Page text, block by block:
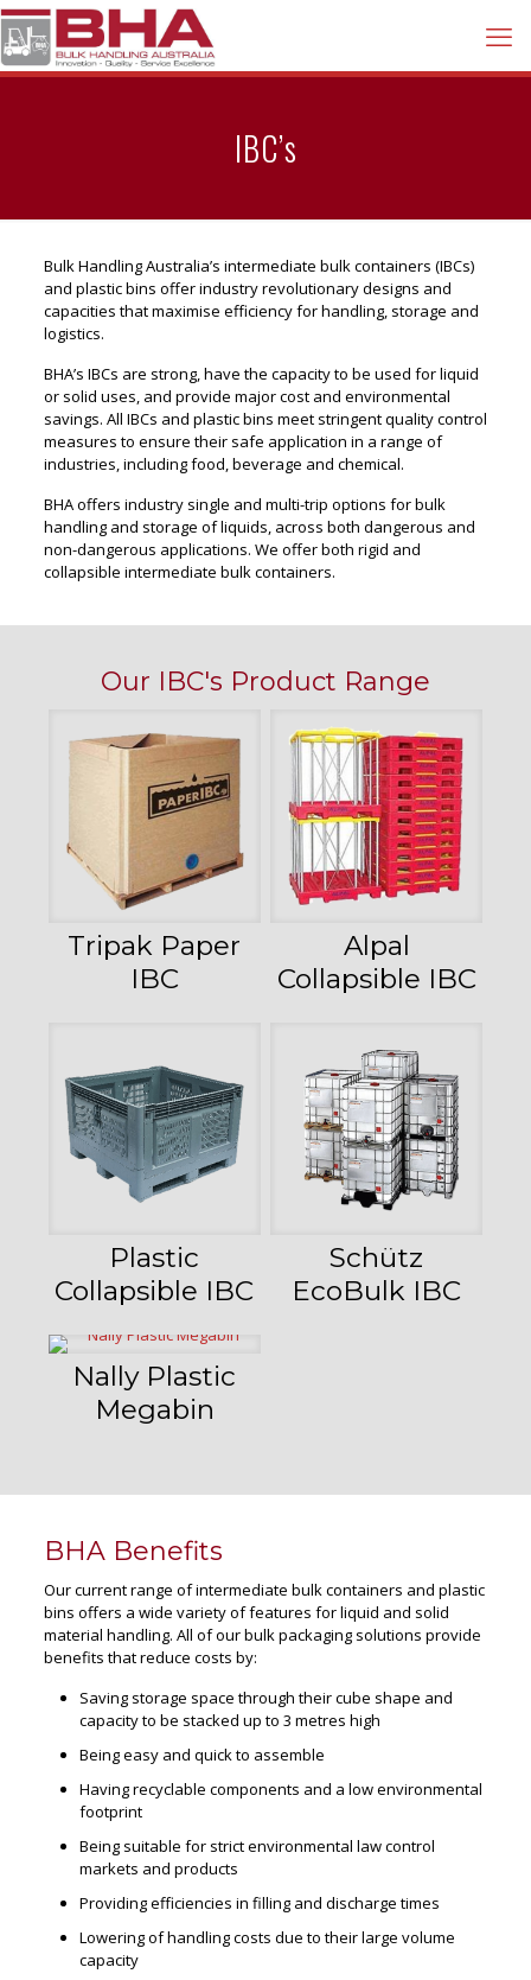
IBC’s
Bulk Handling Australia’s intermediate bulk containers (IBCs)
and plastic bins offer industry revolutionary designs and
capacities that maximise efficiency for handling, storage and
logistics.
BHA’s IBCs are strong, have the capacity to be used for liquid
or solid uses, and provide major cost and environmental
savings. All IBCs and plastic bins meet stringent quality control
measures to ensure their safe application in a range of
industries, including food, beverage and chemical.
BHA offers industry single and multi-trip options for bulk
handling and storage of liquids, across both dangerous and
non-dangerous applications. We offer both rigid and
collapsible intermediate bulk containers.
Our IBC's Product Range
Tripak Paper
IBC
Alpal
Collapsible IBC
Plastic
Collapsible IBC
Schütz
EcoBulk IBC
Nally Plastic
Megabin
BHA Benefits
Our current range of intermediate bulk containers and plastic
bins offers a wide variety of features for liquid and solid
material handling. All of our bulk packaging solutions provide
benefits that reduce costs by:
Saving storage space through their cube shape and
capacity to be stacked up to 3 metres high
Being easy and quick to assemble
Having recyclable components and a low environmental
footprint
Being suitable for strict environmental law control
markets and products
Providing efficiencies in filling and discharge times
Lowering of handling costs due to their large volume
capacity